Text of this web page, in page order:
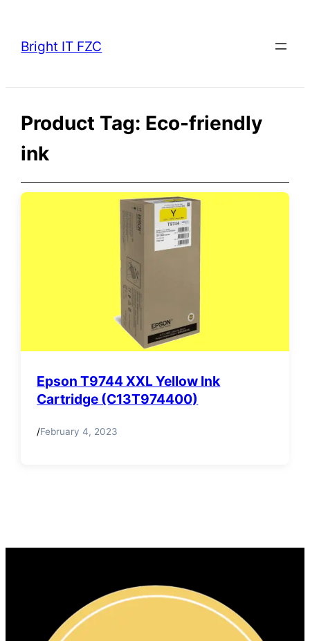
content
Bright IT FZC
Product Tag: Eco-friendly
ink
Epson T9744 XXL Yellow Ink
Cartridge (C13T974400)
/February 4, 2023